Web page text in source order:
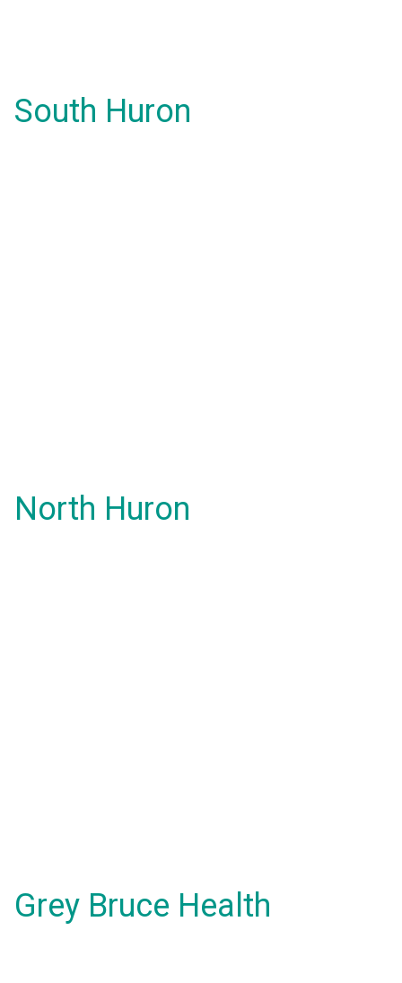
South Huron
North Huron
Grey Bruce Health